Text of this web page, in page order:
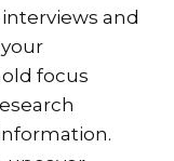
and
focus